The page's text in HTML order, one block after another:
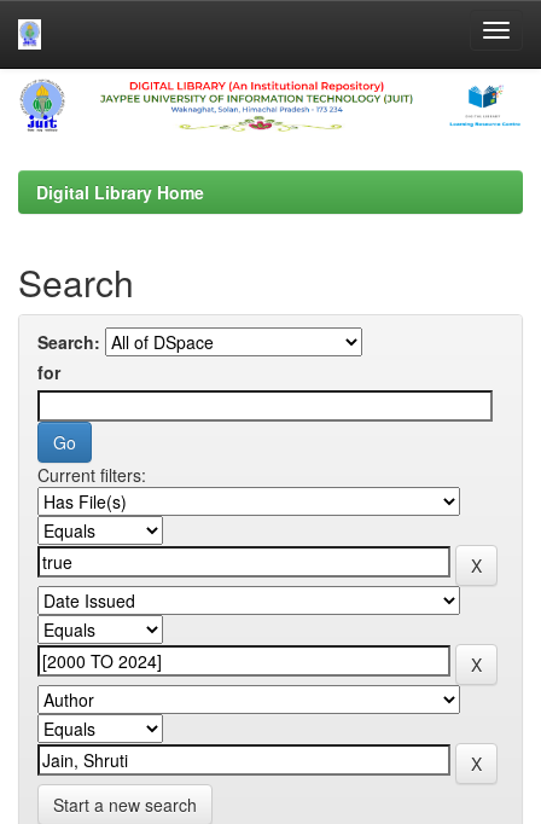
Skip
navigation
Digital Library Home
Search
Search:
for
Current filters:
Start a new search